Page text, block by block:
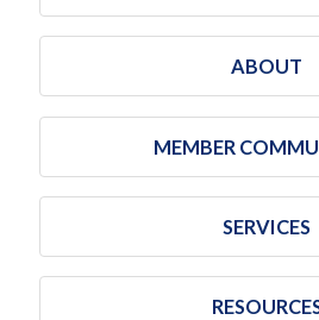
ABOUT
MEMBER
SERVICES